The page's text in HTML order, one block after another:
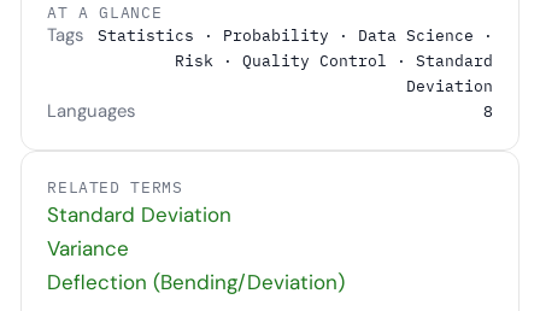
AT A GLANCE
Tags
Statistics · Probability · Data Science ·
Risk · Quality Control · Standard
Deviation
Languages 8
RELATED TERMS
Standard Deviation
Variance
Deflection (Bending/Deviation)